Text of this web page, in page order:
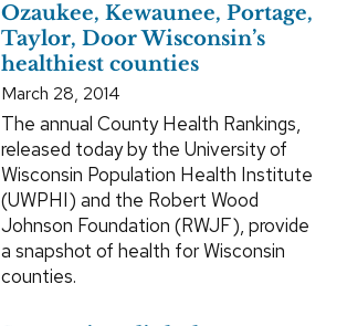
Ozaukee, Kewaunee, Portage,
Taylor, Door Wisconsin’s
healthiest counties
March 28, 2014
The annual County Health Rankings,
released today by the University of
Wisconsin Population Health Institute
(UWPHI) and the Robert Wood
Johnson Foundation (RWJF), provide
a snapshot of health for Wisconsin
counties.